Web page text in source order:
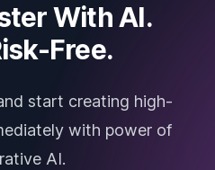
With AI.
Free.
start creating high-
with power of
AI.